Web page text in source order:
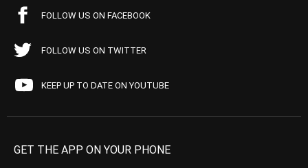
FOLLOW US ON FACEBOOK
FOLLOW US ON TWITTER
KEEP UP TO DATE ON YOUTUBE
GET THE APP ON YOUR PHONE